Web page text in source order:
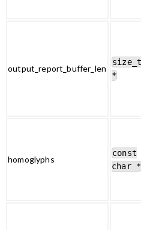
output_report_buffer_len
size_t
*
homoglyphs
const
char *